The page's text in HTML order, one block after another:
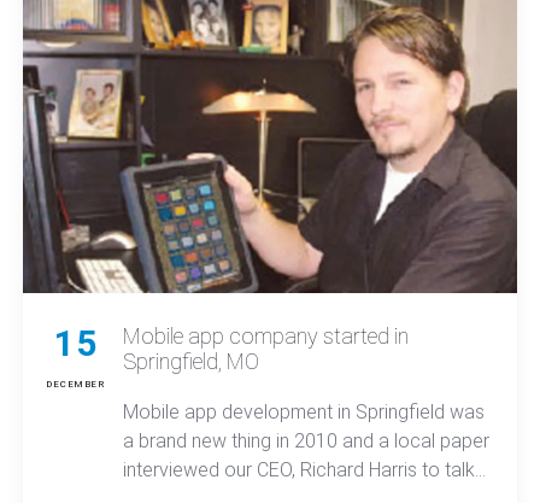
15
DECEMBER
Mobile app company started in
Springfield, MO
Mobile app development in Springfield was
a brand new thing in 2010 and a local paper
interviewed our CEO, Richard Harris to talk